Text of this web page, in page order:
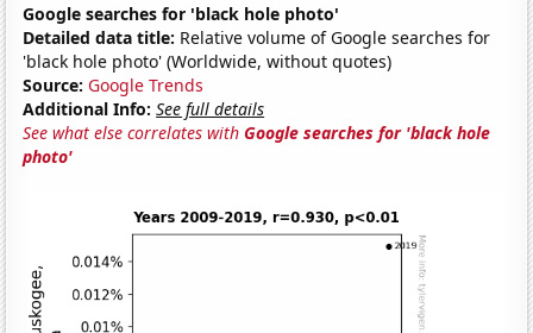
Google searches for 'black hole photo'
Detailed data title: Relative volume of Google searches for
'black hole photo' (Worldwide, without quotes)
Source: Google Trends
Additional Info: See full details
See what else correlates withGoogle searches for 'black hole
photo'